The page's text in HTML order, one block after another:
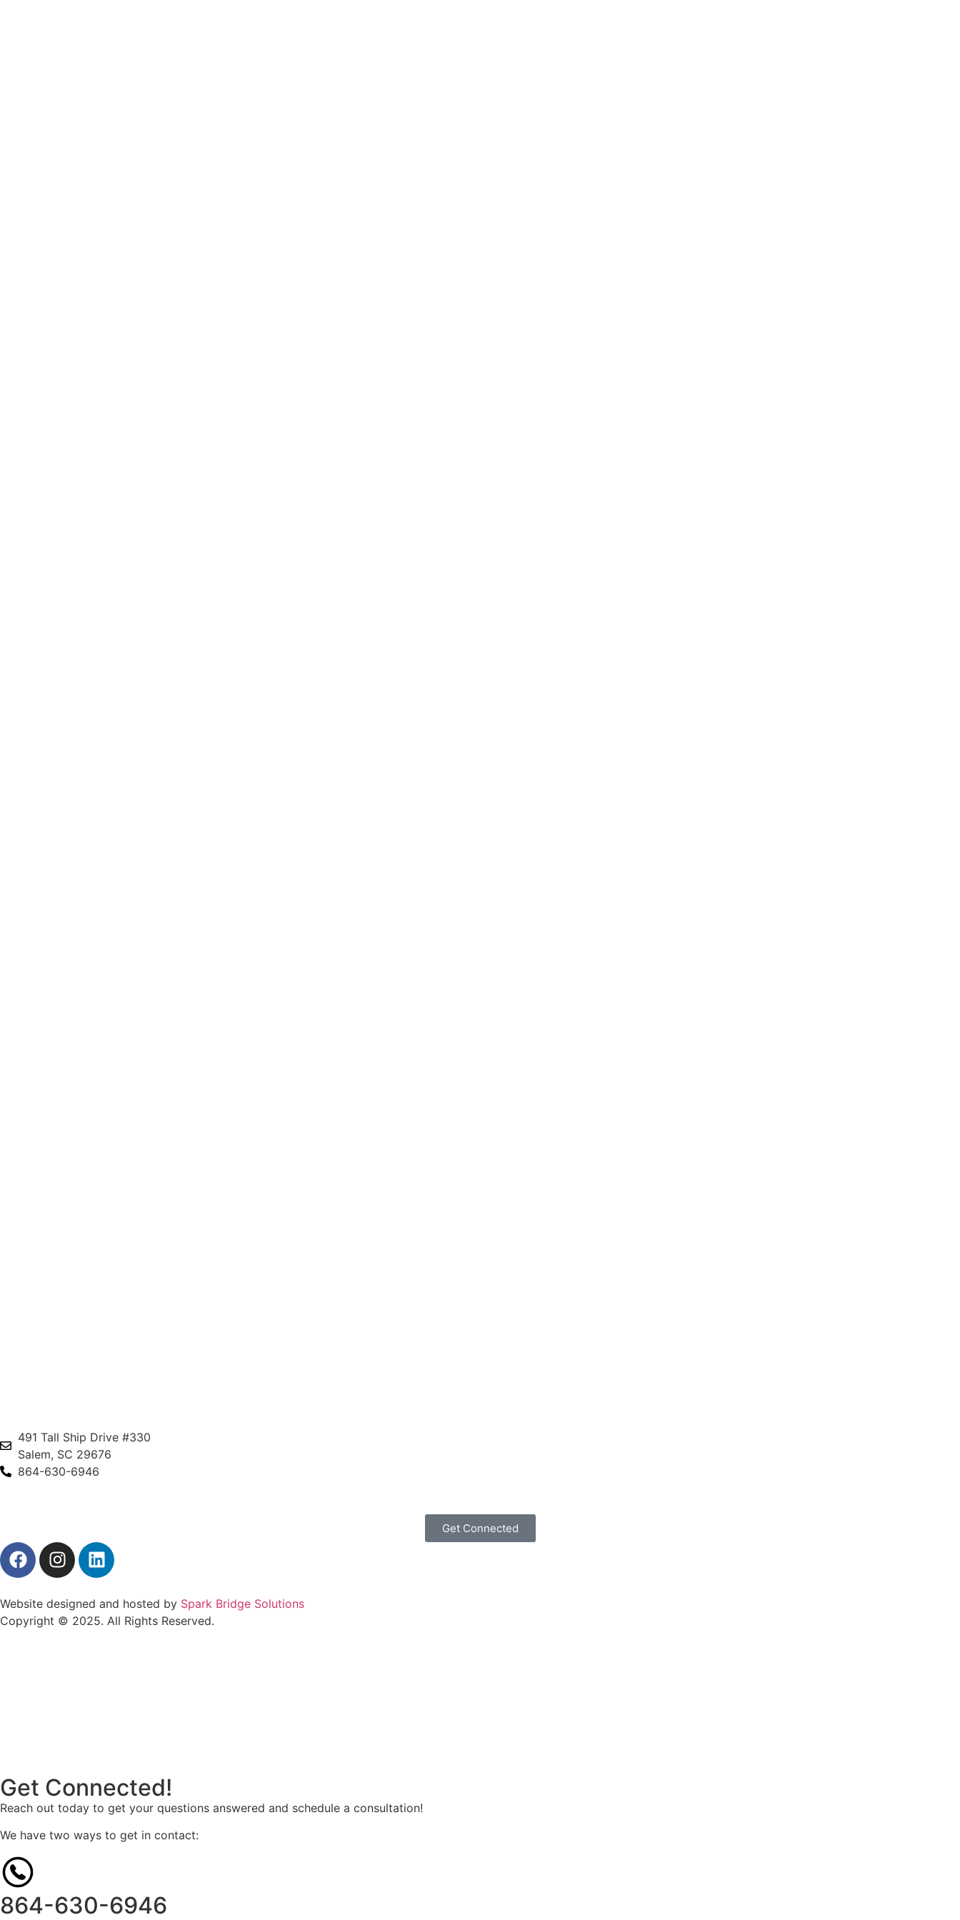
491 Tall Ship Drive #330
Salem, SC 29676
864-630-6946
Get Connected
Website designed and hosted by Spark Bridge Solutions
Copyright © 2025. All Rights Reserved.
Get Connected!
Reach out today to get your questions answered and schedule a consultation!
We have two ways to get in contact:
864-630-6946